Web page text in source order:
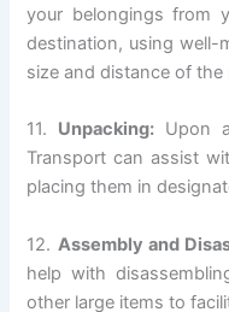
your belongings from
destination, using well-
size and distance of the
11. Unpacking: Upon
Transport can assist
placing them in
12. Assembly and
help with
other large items to